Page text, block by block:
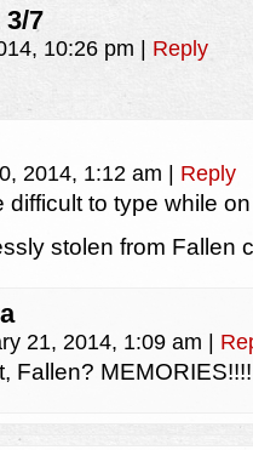
7
10:26 pm Reply
2014, 1:12 am Reply
difficult to type while
stolen from Fallen
21, 2014, 1:09 am
Fallen? MEMORIES!!!!